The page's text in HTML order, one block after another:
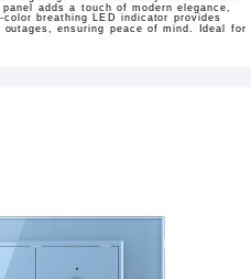
adds a touch of modern elegance,
breathing LED indicator provides
ensuring peace of mind. Ideal for